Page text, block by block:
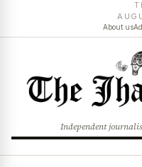
About us
Independent